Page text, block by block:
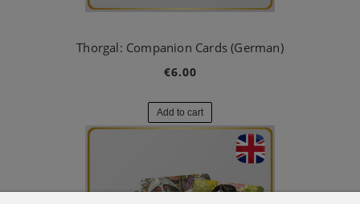
Thorgal: Companion Cards (German)
€6.00
Add to cart